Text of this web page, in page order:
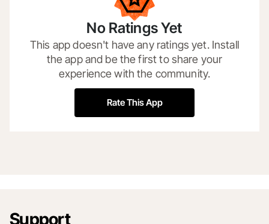
No Ratings Yet
This app doesn't have any ratings yet. Install
the app and be the first to share your
experience with the community.
Rate This App
Support